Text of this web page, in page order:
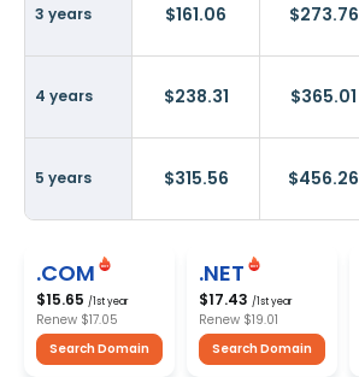
3 years $161.06 $273.76
4 years $238.31 $365.01
5 years $315.56 $456.26
.COM
$15.65 /1st year
Renew $17.05
Search Domain
.NET
$17.43 /1st year
Renew $19.01
Search Domain